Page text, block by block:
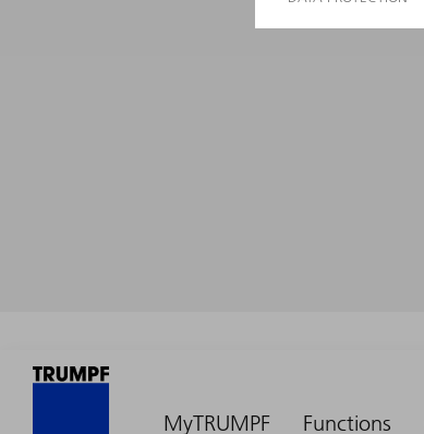
MyTRUMPF Functions